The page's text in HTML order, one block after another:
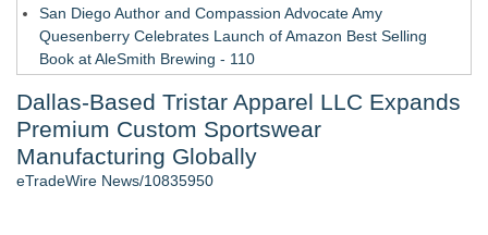
San Diego Author and Compassion Advocate Amy
Quesenberry Celebrates Launch of Amazon Best Selling
Book at AleSmith Brewing - 110
Cultural Experiences - 109
Host Reports $11,000 Property Loss Following Guest Stay -
108
Director Sean McNamara Reunites with Award-Winning
Dallas-Based Tristar Apparel LLC Expands
Premium Custom Sportswear
Manufacturing Globally
eTradeWire News/10835950